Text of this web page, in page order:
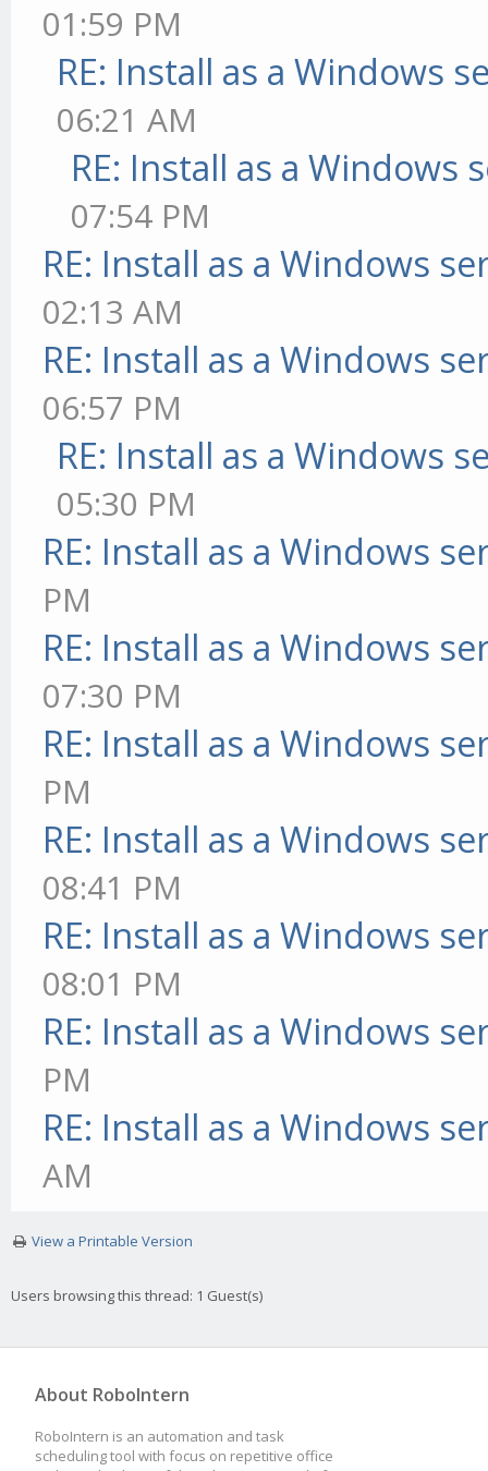
01:59 PM
RE: Install as a Windows
06:21 AM
RE: Install as a Windows
07:54 PM
RE: Install as a Windows
02:13 AM
RE: Install as a Windows
06:57 PM
RE: Install as a Windows
05:30 PM
RE: Install as a Windows
PM
RE: Install as a Windows
07:30 PM
RE: Install as a Windows
PM
RE: Install as a Windows
08:41 PM
RE: Install as a Windows
08:01 PM
RE: Install as a Windows
PM
RE: Install as a Windows
AM
View a Printable Version
Users browsing this thread: 1 Guest(s)
About RoboIntern
RoboIntern is an automation and task
scheduling tool with focus on repetitive office